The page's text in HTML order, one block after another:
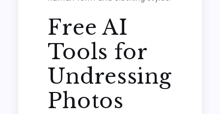
Free AI
Tools for
Undressing
Photos